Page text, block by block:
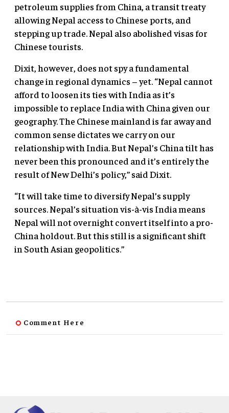
petroleum supplies from China, a transit treaty
allowing Nepal access to Chinese ports, and
stepping up trade. Nepal also abolished visas for
Chinese tourists.
Dixit, however, does not spy a fundamental
change in regional dynamics – yet. “Nepal cannot
afford to loosen its ties with India as it’s
impossible to replace India with China given our
geography. The Chinese mainland is far away and
common sense dictates we carry on our
relationship with India. But Nepal’s China tilt has
never been this pronounced and it’s entirely the
result of New Delhi’s policy,” said Dixit.
“It will take time to diversify Nepal’s supply
sources. Nepal’s situation vis-à-vis India means
Nepal will not overnight convert itself into a pro-
China holdout. But this still is a significant shift
in South Asian geopolitics.”
Comment Here